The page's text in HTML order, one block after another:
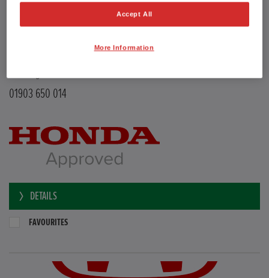
mpg combined
47.9 mpg
110 g/km
Available from
Now
01903 650 014
DETAILS
FAVOURITES
Accept All
More Information